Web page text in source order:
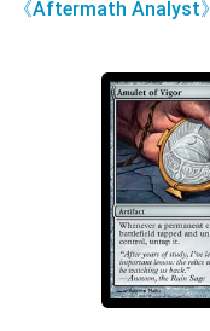
《Aftermath Analyst》